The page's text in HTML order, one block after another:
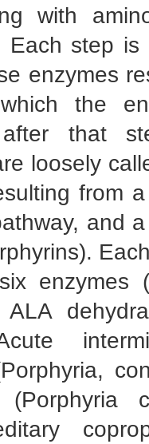
with
Each step
enzymes
the
after that
loosely
from
and
enzymes
(Porphyria